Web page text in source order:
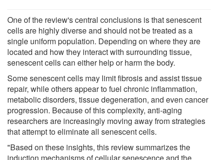
One of the review's central conclusions is that senescent
cells are highly diverse and should not be treated as a
single uniform population. Depending on where they are
located and how they interact with surrounding tissue,
senescent cells can either help or harm the body.
Some senescent cells may limit fibrosis and assist tissue
repair, while others appear to fuel chronic inflammation,
metabolic disorders, tissue degeneration, and even cancer
progression. Because of this complexity, anti-aging
researchers are increasingly moving away from strategies
that attempt to eliminate all senescent cells.
"Based on these insights, this review summarizes the